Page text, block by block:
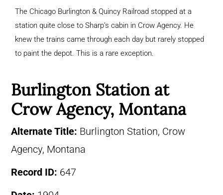
The Chicago Burlington & Quincy Railroad stopped at a
station quite close to Sharp’s cabin in Crow Agency. He
knew the trains came through each day but rarely stopped
to paint the depot. This is a rare exception.
Burlington Station at
Crow Agency, Montana
Alternate Title: Burlington Station, Crow
Agency, Montana
Record ID: 647